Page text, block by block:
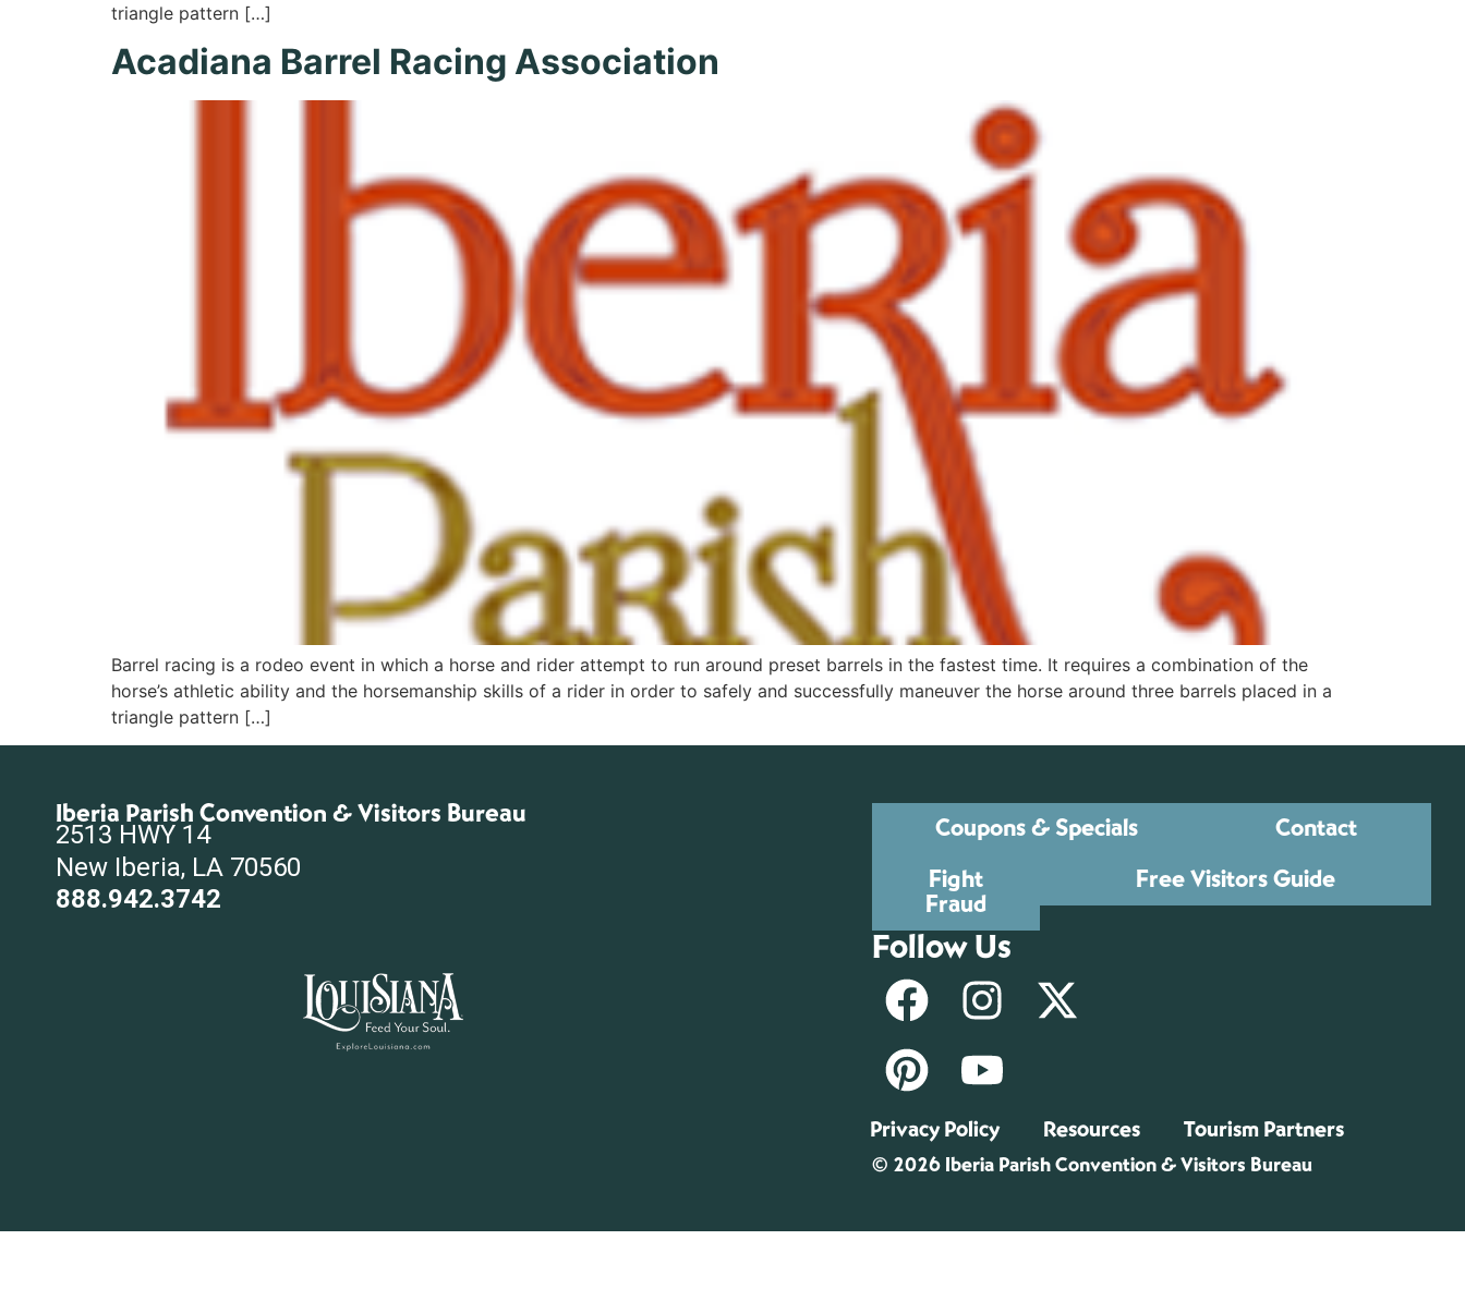
triangle pattern […]
Acadiana Barrel Racing Association
Barrel racing is a rodeo event in which a horse and rider attempt to run around preset barrels in the fastest time. It requires a combination of the
horse’s athletic ability and the horsemanship skills of a rider in order to safely and successfully maneuver the horse around three barrels placed in a
triangle pattern […]
Iberia Parish Convention & Visitors Bureau
2513 HWY 14
New Iberia, LA 70560
888.942.3742
Coupons & Specials
Contact
Fight
Fraud
Free Visitors Guide
Follow Us
Privacy Policy Resources Tourism Partners
© 2026 Iberia Parish Convention & Visitors Bureau